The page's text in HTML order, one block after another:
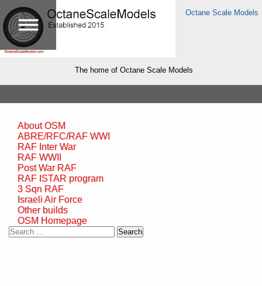
Octane Scale Models
The home of Octane Scale Models
About OSM
ABRE/RFC/RAF WWI
RAF Inter War
RAF WWII
Post War RAF
RAF ISTAR program
3 Sqn RAF
Israeli Air Force
Other builds
OSM Homepage
Search